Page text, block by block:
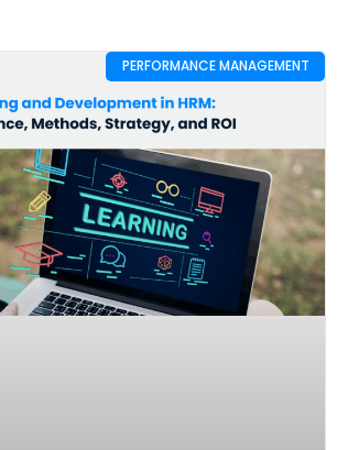
PERFORMANCE MANAGEMENT